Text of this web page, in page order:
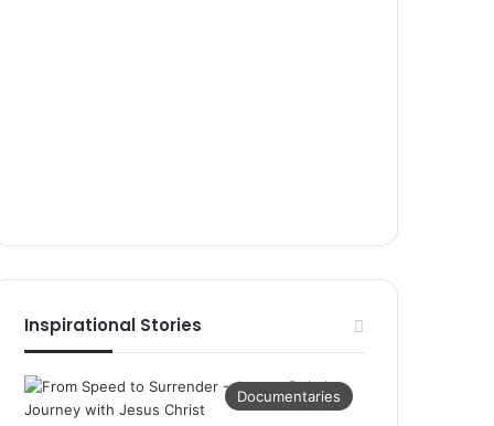
Inspirational Stories
Documentaries